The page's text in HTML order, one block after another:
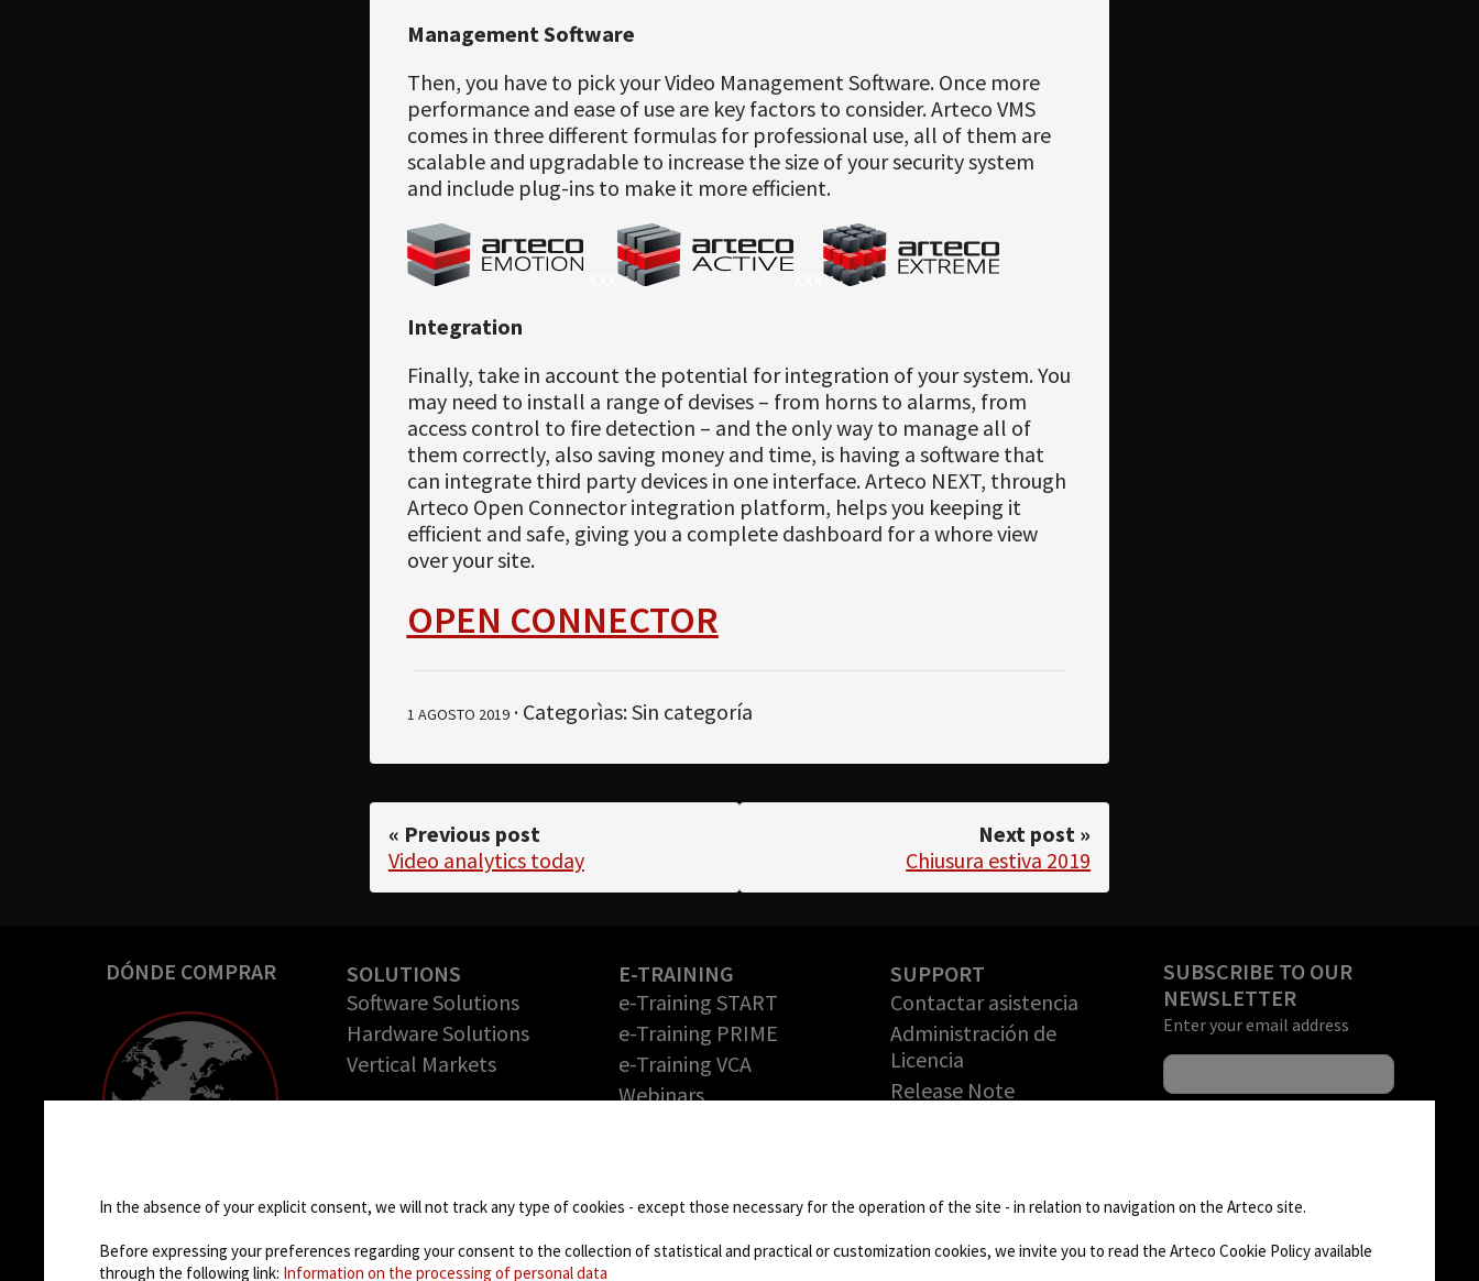
Management Software
Then, you have to pick your Video Management Software. Once more
performance and ease of use are key factors to consider. Arteco VMS
comes in three different formulas for professional use, all of them are
scalable and upgradable to increase the size of your security system
and include plug-ins to make it more efficient.
xxx
xxx
Integration
Finally, take in account the potential for integration of your system. You
may need to install a range of devises – from horns to alarms, from
access control to fire detection – and the only way to manage all of
them correctly, also saving money and time, is having a software that
can integrate third party devices in one interface. Arteco NEXT, through
Arteco Open Connector integration platform, helps you keeping it
efficient and safe, giving you a complete dashboard for a whore view
over your site.
OPEN CONNECTOR
1 AGOSTO 2019· Categorìas: Sin categoría
« Previous post
Video analytics today
Next post »
Chiusura estiva 2019
DÓNDE COMPRAR
SOLUTIONS
Software Solutions
Hardware Solutions
Vertical Markets
COMPANY
Oportunidades de
trabajo
E-TRAINING
e-Training START
e-Training PRIME
e-Training VCA
Webinars
Partner Program: haga
crecer su negocio con
nosotros
SUPPORT
Contactar asistencia
Administración de
Licencia
Release Note
Devolución de
SUBSCRIBE TO OUR
NEWSLETTER
Enter your email address
In the absence of your explicit consent, we will not track any type of cookies - except those necessary for the operation of the site - in relation to navigation on the Arteco site.
Before expressing your preferences regarding your consent to the collection of statistical and practical or customization cookies, we invite you to read the Arteco Cookie Policy available
through the following link: Information on the processing of personal data